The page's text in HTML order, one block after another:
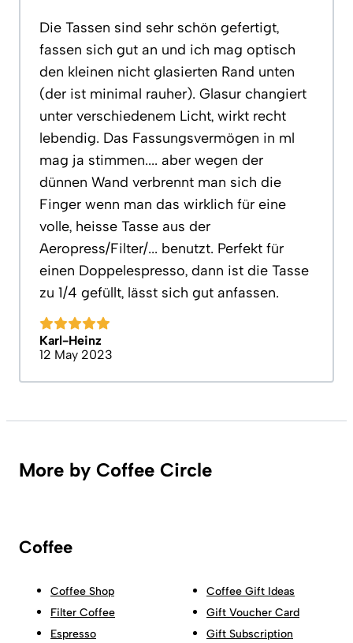
Die Tassen sind sehr schön gefertigt,
fassen sich gut an und ich mag optisch
den kleinen nicht glasierten Rand unten
(der ist minimal rauher). Glasur changiert
unter verschiedenem Licht, wirkt recht
lebendig. Das Fassungsvermögen in ml
mag ja stimmen.... aber wegen der
dünnen Wand verbrennt man sich die
Finger wenn man das wirklich für eine
volle, heisse Tasse aus der
Aeropress/Filter/... benutzt. Perfekt für
einen Doppelespresso, dann ist die Tasse
zu 1/4 gefüllt, lässt sich gut anfassen.
Karl-Heinz
12 May 2023
More by Coffee Circle
Coffee
Coffee Shop
Filter Coffee
Espresso
Coffee Gift Ideas
Gift Voucher Card
Gift Subscription